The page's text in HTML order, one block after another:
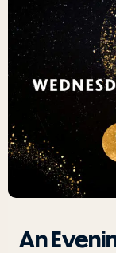
An